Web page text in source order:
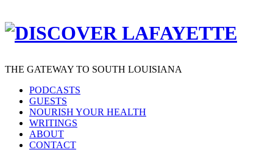
THE GATEWAY TO SOUTH LOUISIANA
PODCASTS
GUESTS
NOURISH YOUR HEALTH
WRITINGS
ABOUT
CONTACT